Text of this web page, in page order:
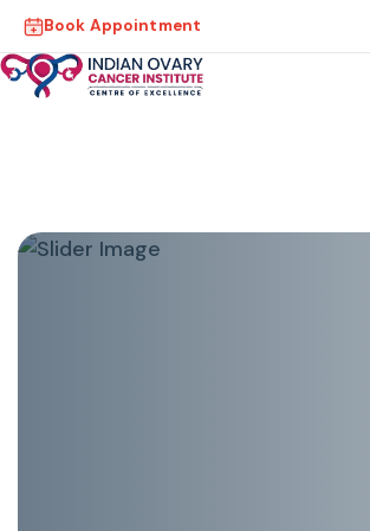
Book Appointment